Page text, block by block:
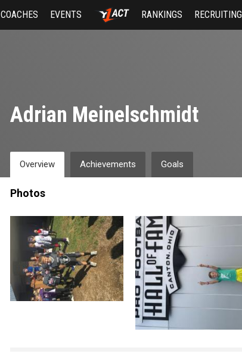
COACHES EVENTS RANKINGS RECRUITING
Adrian Meinelschmidt
Overview Achievements Goals
Photos